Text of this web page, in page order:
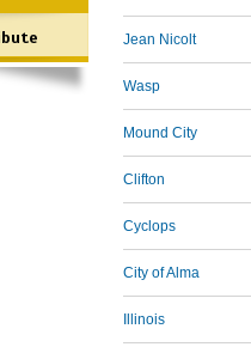
Jean Nicolt
Wasp
Mound City
Clifton
Cyclops
City of Alma
Illinois